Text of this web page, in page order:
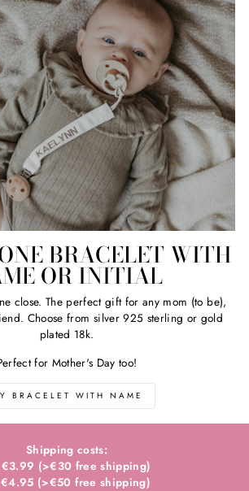
BRACELET WITH
OR INITIAL
close. The perfect gift for any mom (to be),
Choose from silver 925 sterling or gold
plated 18k.
for Mother's Day too!
BRACELET WITH NAME
Shipping costs:
€3.99 (>€30 free shipping)
€4.95 (>€50 free shipping)